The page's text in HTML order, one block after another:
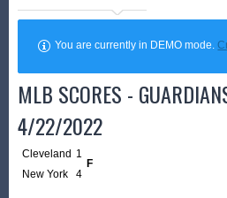
You are currently in DEMO mode.
MLB SCORES -
4/22/2022
Cleveland 1
F
New York
4